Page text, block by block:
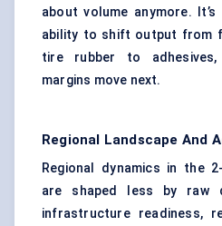
about volume anymore.
ability to shift output from
tire rubber to
margins move next.
Regional Landscape And
Regional dynamics in the
are shaped less by raw
infrastructure readiness,